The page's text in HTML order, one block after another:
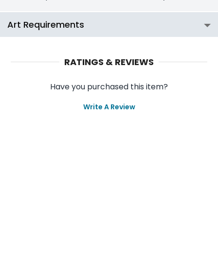
Art Requirements
RATINGS & REVIEWS
Have you purchased this item?
Write A Review